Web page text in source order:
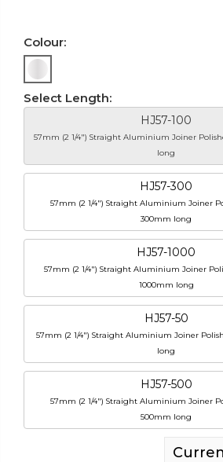
Colour:
Select Length:
HJ57-100
57mm (2 1/4") Straight Aluminium Joiner
long
HJ57-300
57mm (2 1/4") Straight Aluminium Joiner
300mm long
HJ57-1000
57mm (2 1/4") Straight Aluminium Joiner
1000mm long
HJ57-50
57mm (2 1/4") Straight Aluminium Joiner
long
HJ57-500
57mm (2 1/4") Straight Aluminium Joiner
500mm long